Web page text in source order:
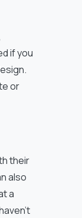
if you
or
their
also
a